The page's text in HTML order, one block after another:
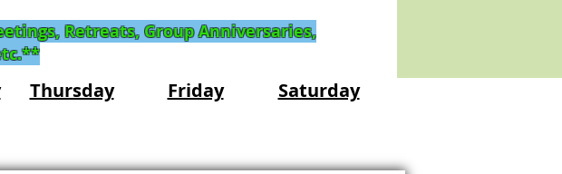
Retreats, Group Anniversaries,
Thursday Friday Saturday